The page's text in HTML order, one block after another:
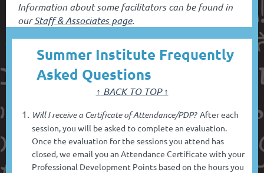
Information about some facilitators can be found in
ourStaff & Associates page.
Summer Institute Frequently
Asked Questions
↑ BACK TO TOP ↑
Will I receive a Certificate of Attendance/PDP? After each
session, you will be asked to complete an evaluation.
Once the evaluation for the sessions you attend has
closed, we email you an Attendance Certificate with your
Professional Development Points based on the hours you